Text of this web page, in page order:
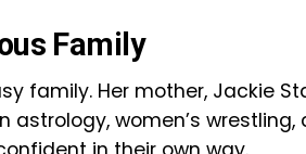
Family
family. Her mother, Jackie
women’s wrestling,